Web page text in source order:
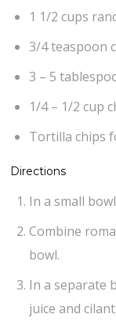
1 1/2 cups
3/4 teaspoon
3 – 5
1/4 – 1/2 cup
Tortilla chips
Directions
In a small
Combine
bowl.
In a separate
juice and